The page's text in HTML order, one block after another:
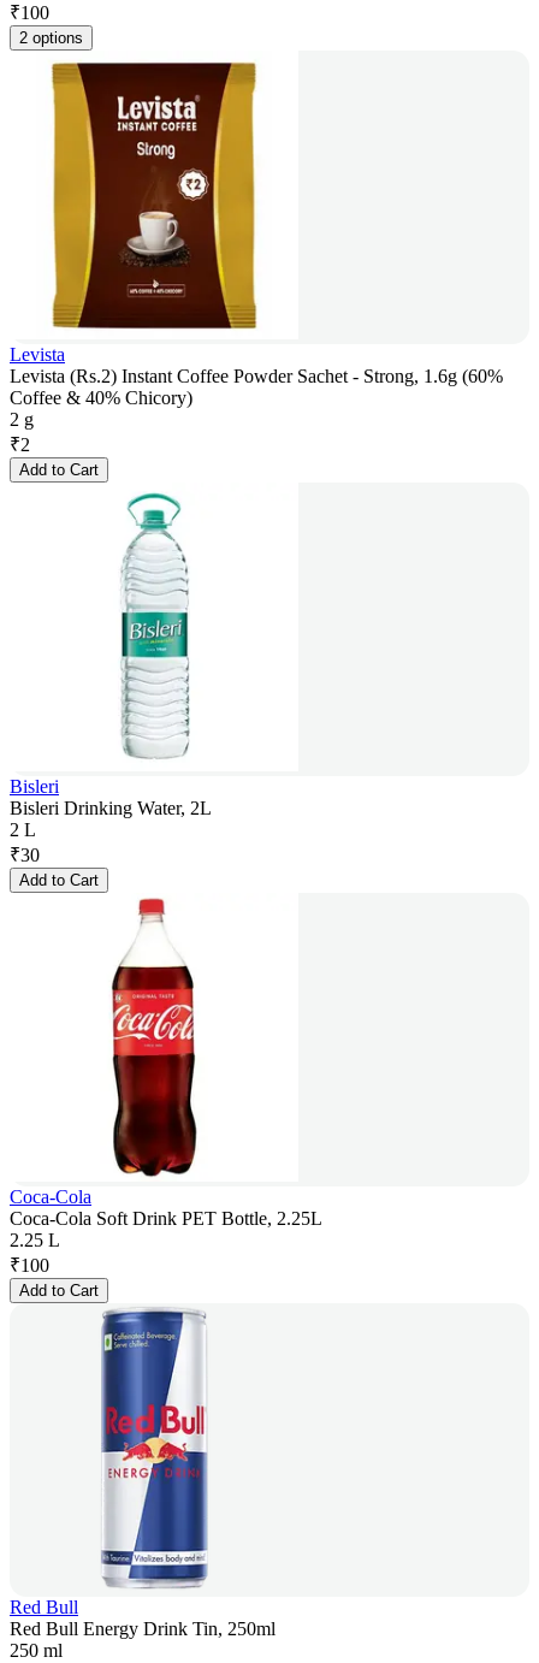
₹100
2 options
Levista
Levista (Rs.2) Instant Coffee Powder Sachet - Strong, 1.6g (60%
Coffee & 40% Chicory)
2 g
₹2
Add to Cart
Bisleri
Bisleri Drinking Water, 2L
2 L
₹30
Add to Cart
Coca-Cola
Coca-Cola Soft Drink PET Bottle, 2.25L
2.25 L
₹100
Add to Cart
Red Bull
Red Bull Energy Drink Tin, 250ml
250 ml